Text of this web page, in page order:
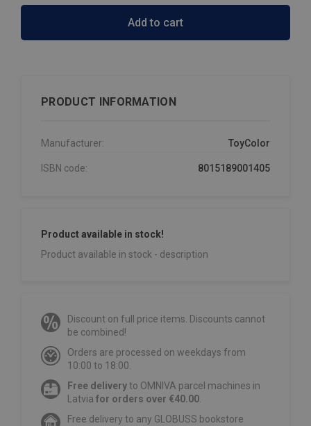
Add to cart
PRODUCT INFORMATION
Manufacturer: ToyColor
ISBN code: 8015189001405
Product available in stock!
Product available in stock - description
Discount on full price items. Discounts cannot
be combined!
Orders are processed on weekdays from
10:00 to 18:00.
Free deliveryto OMNIVA parcel machines in
Latvia for orders over €40.00
Free delivery to any GLOBUSS bookstore